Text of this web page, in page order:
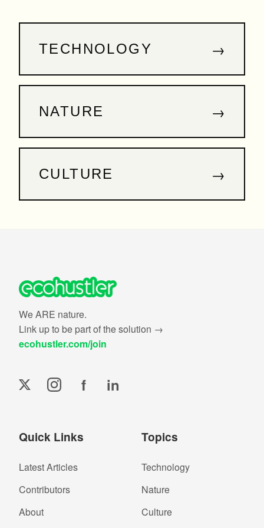
TECHNOLOGY →
NATURE →
CULTURE →
We ARE nature.
Link up to be part of the solution →
ecohustler.com/join
f in
Quick Links
Latest Articles
Contributors
About
Topics
Technology
Nature
Culture